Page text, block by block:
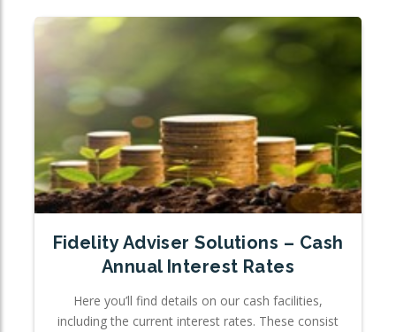
Fidelity Adviser Solutions – Cash
Annual Interest Rates
Here you’ll find details on our cash facilities,
including the current interest rates. These consist